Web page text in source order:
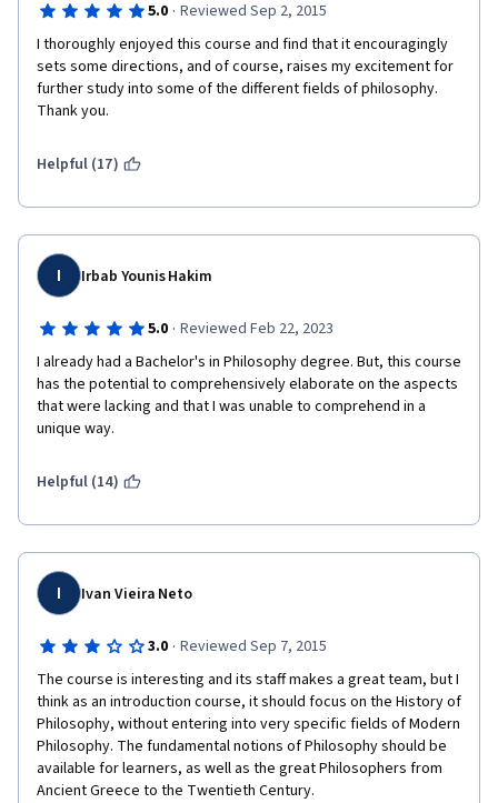
Frequently, the practice quizzes are just the same questions
from the video lectures repeated over again, and offer very
little prep for the actual quizzes, which are painfully pedantic
for a non-credit course. Every section has a different style of
quiz, which is hard to prepare for. I am someone who usually
tests well and have been struggling with most of these, even
longer time and the quizzes could be more uniform, the
lectures contained some slides, the course would be a brilliant
introduction to philosophy overall. It's got all of the meat there,
the presentation just makes it tough to digest.
5.0 · Reviewed Sep 2, 2015
I thoroughly enjoyed this course and find that it encouragingly
sets some directions, and of course, raises my excitement for
further study into some of the different fields of philosophy.
Thank you.
Helpful (17)
I Irbab Younis Hakim
5.0 · Reviewed Feb 22, 2023
I already had a Bachelor's in Philosophy degree. But, this course
has the potential to comprehensively elaborate on the aspects
that were lacking and that I was unable to comprehend in a
unique way.
Helpful (14)
I Ivan Vieira Neto
3.0 · Reviewed Sep 7, 2015
The course is interesting and its staff makes a great team, but I
think as an introduction course, it should focus on the History of
Philosophy, without entering into very specific fields of Modern
Philosophy. The fundamental notions of Philosophy should be
available for learners, as well as the great Philosophers from
Ancient Greece to the Twentieth Century.